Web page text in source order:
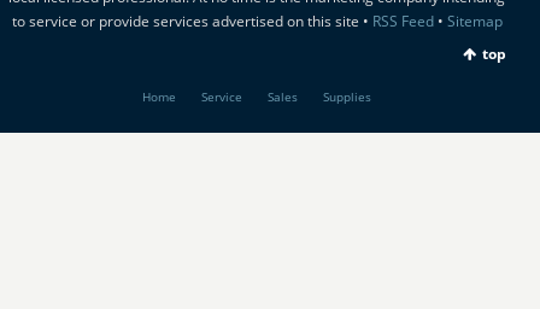
to service or provide services advertised on this site • RSS Feed• Sitemap
top
Home Service Sales Supplies